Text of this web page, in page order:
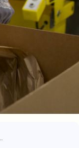
Saving Move In 2026